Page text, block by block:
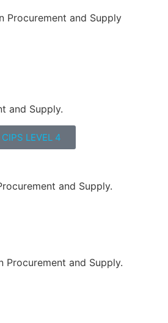
Procurement and Supply
and Supply.
CIPS LEVEL 4
and Supply.
Procurement and Supply.